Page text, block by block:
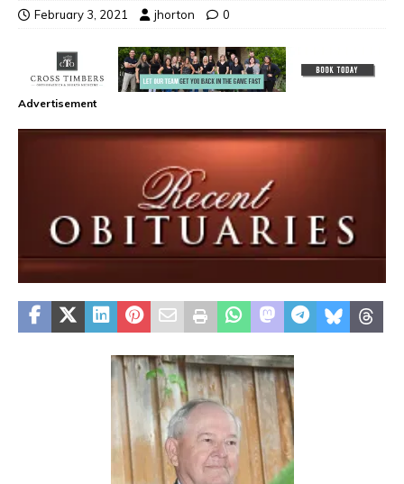
February 3, 2021 jhorton 0
Advertisement